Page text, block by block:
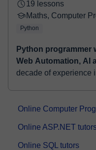
19 lessons
Maths, Computer
Python
Python programmer
Web Automation, AI
decade of experience
Online Computer
Online ASP.NET
Online SQL tutors